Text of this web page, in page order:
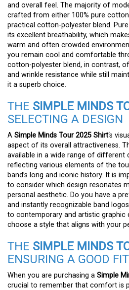
and overall feel. The majority of
crafted from either 100% pure
practical cotton-polyester blend.
its excellent breathability, which
warm and often crowded
you remain cool and comfortable
cotton-polyester blend, in contrast,
and wrinkle resistance while still
it a superb choice.
THE SIMPLE MINDS
SELECTING A DESIGN
A Simple Minds Tour 2025 Shirt‘s
aspect of its overall attractiveness.
available in a wide range of different
reflecting various elements of the
band’s long and iconic history. It is
to consider which design resonates
personal aesthetic. Do you have a
and instantly recognizable band
to contemporary and artistic graphic
choose a style that aligns with your
THE SIMPLE MINDS
ENSURING A GOOD FIT
When you are purchasing a Simple
crucial to remember that comfort is